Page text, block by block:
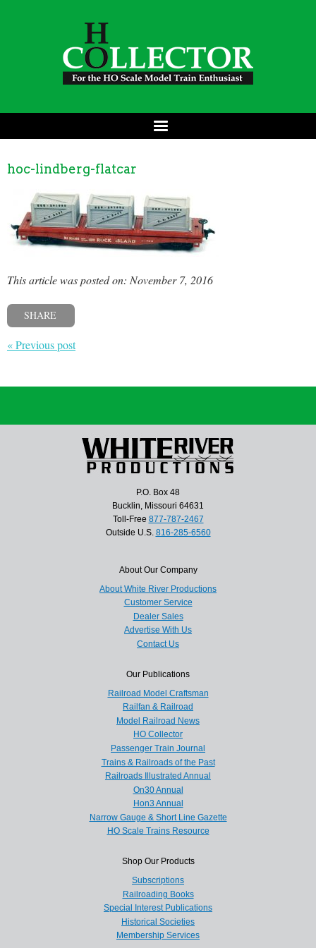
hoc-lindberg-flatcar
This article was posted on: November 7, 2016
SHARE
« Previous post
P.O. Box 48
Bucklin, Missouri 64631
Toll-Free 877-787-2467
Outside U.S. 816-285-6560
About Our Company
About White River Productions
Customer Service
Dealer Sales
Advertise With Us
Contact Us
Our Publications
Railroad Model Craftsman
Railfan & Railroad
Model Railroad News
HO Collector
Passenger Train Journal
Trains & Railroads of the Past
Railroads Illustrated Annual
On30 Annual
Hon3 Annual
Narrow Gauge & Short Line Gazette
HO Scale Trains Resource
Shop Our Products
Subscriptions
Railroading Books
Special Interest Publications
Historical Societies
Membership Services